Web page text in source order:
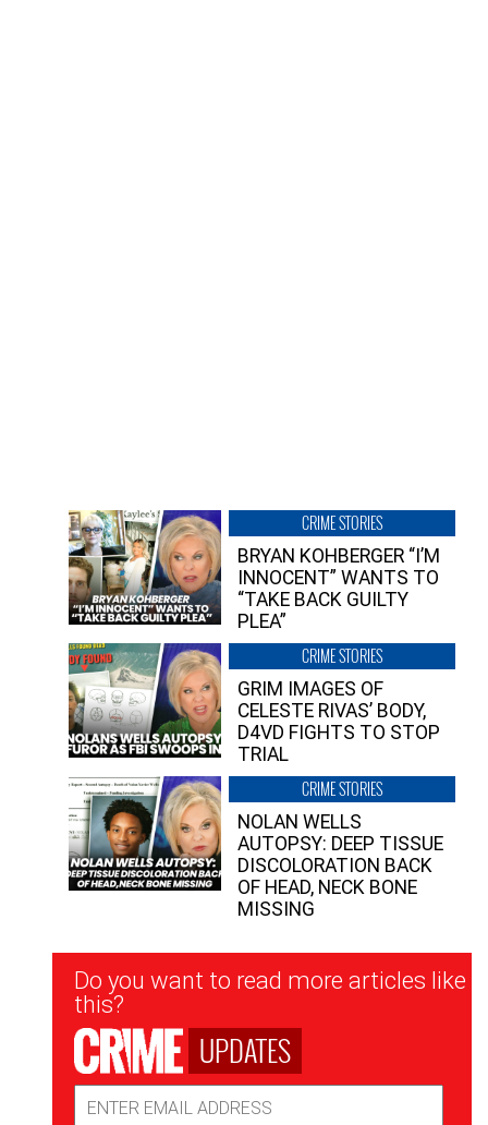
CRIME STORIES
BRYAN KOHBERGER “I’M
INNOCENT” WANTS TO
“TAKE BACK GUILTY
PLEA”
CRIME STORIES
GRIM IMAGES OF
CELESTE RIVAS’ BODY,
D4VD FIGHTS TO STOP
TRIAL
CRIME STORIES
NOLAN WELLS
AUTOPSY: DEEP TISSUE
DISCOLORATION BACK
OF HEAD, NECK BONE
MISSING
Newsletter
Signup
Do you want to read more articles like
this?
UPDATES
Address